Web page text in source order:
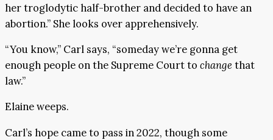
her troglodytic half-brother and decided to have an
abortion.” She looks over apprehensively.
“You know,” Carl says, “someday we’re gonna get
enough people on the Supreme Court to change that
law.”
Elaine weeps.
Carl’s hope came to pass in 2022, though some